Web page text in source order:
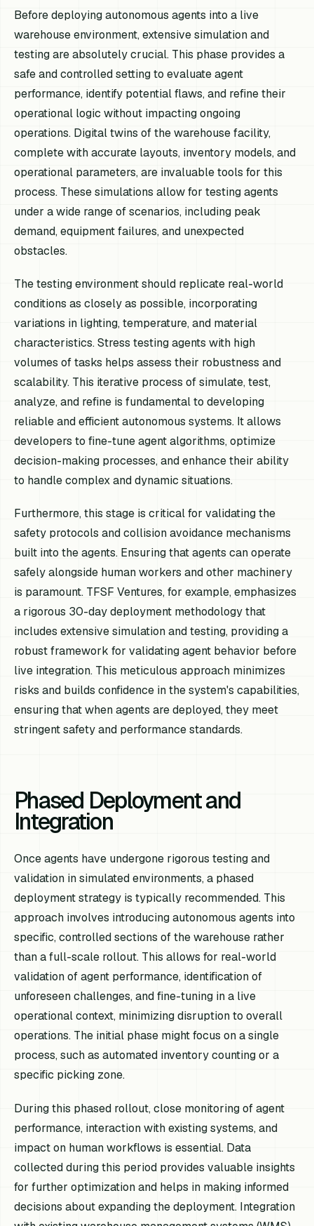
Before deploying autonomous agents into a live
warehouse environment, extensive simulation and
testing are absolutely crucial. This phase provides a
safe and controlled setting to evaluate agent
performance, identify potential flaws, and refine their
operational logic without impacting ongoing
operations. Digital twins of the warehouse facility,
complete with accurate layouts, inventory models, and
operational parameters, are invaluable tools for this
process. These simulations allow for testing agents
under a wide range of scenarios, including peak
demand, equipment failures, and unexpected
obstacles.
The testing environment should replicate real-world
conditions as closely as possible, incorporating
variations in lighting, temperature, and material
characteristics. Stress testing agents with high
volumes of tasks helps assess their robustness and
scalability. This iterative process of simulate, test,
analyze, and refine is fundamental to developing
reliable and efficient autonomous systems. It allows
developers to fine-tune agent algorithms, optimize
decision-making processes, and enhance their ability
to handle complex and dynamic situations.
Furthermore, this stage is critical for validating the
safety protocols and collision avoidance mechanisms
built into the agents. Ensuring that agents can operate
safely alongside human workers and other machinery
is paramount. TFSF Ventures, for example, emphasizes
a rigorous 30-day deployment methodology that
includes extensive simulation and testing, providing a
robust framework for validating agent behavior before
live integration. This meticulous approach minimizes
risks and builds confidence in the system's capabilities,
ensuring that when agents are deployed, they meet
stringent safety and performance standards.
Phased Deployment and
Integration
Once agents have undergone rigorous testing and
validation in simulated environments, a phased
deployment strategy is typically recommended. This
approach involves introducing autonomous agents into
specific, controlled sections of the warehouse rather
than a full-scale rollout. This allows for real-world
validation of agent performance, identification of
unforeseen challenges, and fine-tuning in a live
operational context, minimizing disruption to overall
operations. The initial phase might focus on a single
process, such as automated inventory counting or a
specific picking zone.
During this phased rollout, close monitoring of agent
performance, interaction with existing systems, and
impact on human workflows is essential. Data
collected during this period provides valuable insights
for further optimization and helps in making informed
decisions about expanding the deployment. Integration